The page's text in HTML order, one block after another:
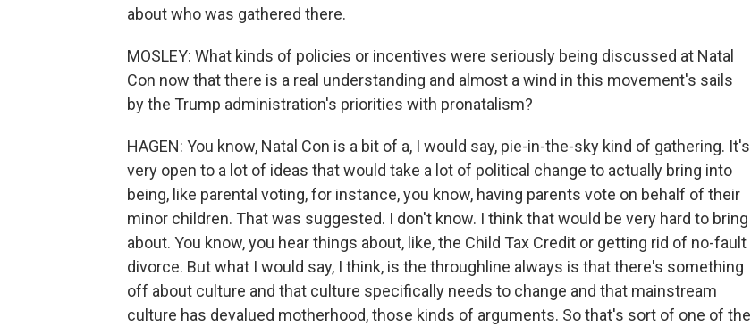
about who was gathered there.
MOSLEY: What kinds of policies or incentives were seriously being discussed at Natal
Con now that there is a real understanding and almost a wind in this movement's sails
by the Trump administration's priorities with pronatalism?
HAGEN: You know, Natal Con is a bit of a, I would say, pie-in-the-sky kind of gathering. It's
very open to a lot of ideas that would take a lot of political change to actually bring into
being, like parental voting, for instance, you know, having parents vote on behalf of their
minor children. That was suggested. I don't know. I think that would be very hard to bring
about. You know, you hear things about, like, the Child Tax Credit or getting rid of no-fault
divorce. But what I would say, I think, is the throughline always is that there's something
off about culture and that culture specifically needs to change and that mainstream
culture has devalued motherhood, those kinds of arguments. So that's sort of one of the